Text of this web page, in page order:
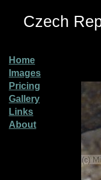
Czech
Home
Images
Pricing
Gallery
Links
About